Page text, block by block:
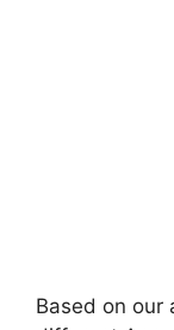
Based on our